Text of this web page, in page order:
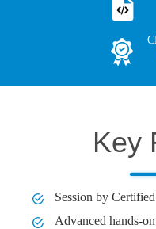
Key
Session by
Advanced hands-